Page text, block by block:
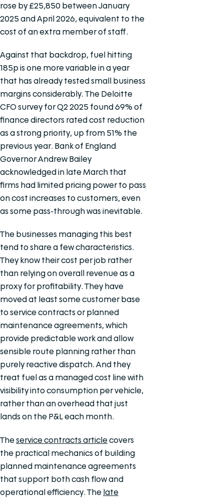
rose by £25,850 between January
2025 and April 2026, equivalent to the
cost of an extra member of staff.
Against that backdrop, fuel hitting
185p is one more variable in a year
that has already tested small business
margins considerably. The Deloitte
CFO survey for Q2 2025 found 69% of
finance directors rated cost reduction
as a strong priority, up from 51% the
previous year. Bank of England
Governor Andrew Bailey
acknowledged in late March that
firms had limited pricing power to pass
on cost increases to customers, even
as some pass-through was inevitable.
The businesses managing this best
tend to share a few characteristics.
They know their cost per job rather
than relying on overall revenue as a
proxy for profitability. They have
moved at least some customer base
to service contracts or planned
maintenance agreements, which
provide predictable work and allow
sensible route planning rather than
purely reactive dispatch. And they
treat fuel as a managed cost line with
visibility into consumption per vehicle,
rather than an overhead that just
lands on the P&L each month.
Theservice contracts articlecovers
the practical mechanics of building
planned maintenance agreements
that support both cash flow and
operational efficiency. The late